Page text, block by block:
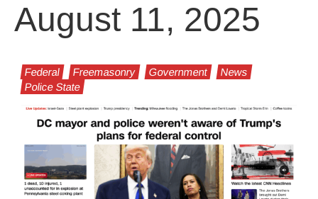
August 11, 2025
Federal Freemasonry Government
News
Police State